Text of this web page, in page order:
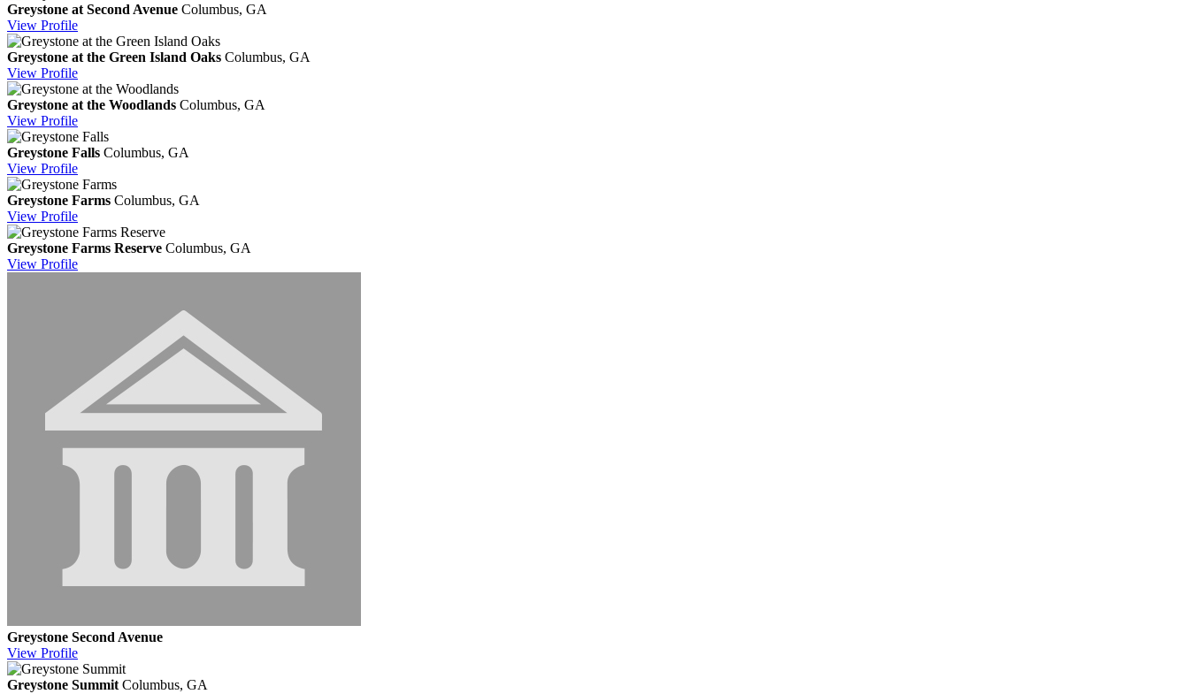
Greystone at Second Avenue Columbus, GA
View Profile
Greystone at the Green Island Oaks Columbus, GA
View Profile
Greystone at the Woodlands Columbus, GA
View Profile
Greystone Falls Columbus, GA
View Profile
Greystone Farms Columbus, GA
View Profile
Greystone Farms Reserve Columbus, GA
View Profile
Greystone Second Avenue
View Profile
Greystone Summit Columbus, GA